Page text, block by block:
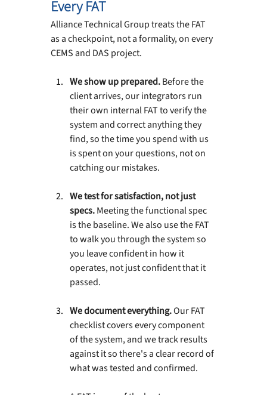
Every FAT
Alliance Technical Group treats the FAT
as a checkpoint, not a formality, on every
CEMS and DAS project.
We show up prepared. Before the
client arrives, our integrators run
their own internal FAT to verify the
system and correct anything they
find, so the time you spend with us
is spent on your questions, not on
catching our mistakes.
We test for satisfaction, not just
specs. Meeting the functional spec
is the baseline. We also use the FAT
to walk you through the system so
you leave confident in how it
operates, not just confident that it
passed.
We document everything. Our FAT
checklist covers every component
of the system, and we track results
against it so there's a clear record of
what was tested and confirmed.